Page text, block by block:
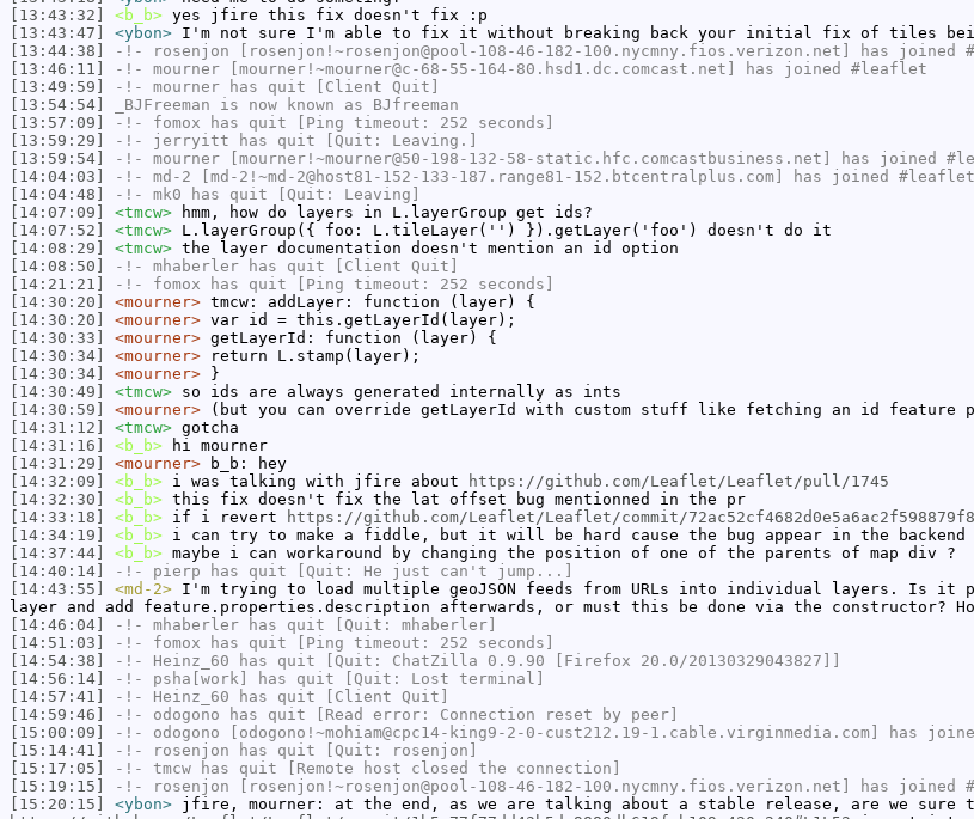
[13:43:32]
<b_b> yes jfire this fix doesn't fix :p
[13:43:47]
<ybon> I'm not sure I'm able to fix it without breaking back your initial fix of tiles being
[13:44:38]
-!- rosenjon [rosenjon!~rosenjon@pool-108-46-182-100.nycmny.fios.verizon.net] has joined
[13:46:11]
-!- mourner [mourner!~mourner@c-68-55-164-80.hsd1.dc.comcast.net] has joined #leaflet
[13:49:59]
-!- mourner has quit [Client Quit]
[13:54:54]
_BJFreeman is now known as BJfreeman
[13:57:09]
-!- fomox has quit [Ping timeout: 252 seconds]
[13:59:29]
-!- jerryitt has quit [Quit: Leaving.]
[13:59:54]
-!- mourner [mourner!~mourner@50-198-132-58-static.hfc.comcastbusiness.net] has joined
[14:04:03]
-!- md-2 [md-2!~md-2@host81-152-133-187.range81-152.btcentralplus.com] has joined #leaflet
[14:04:48]
-!- mk0 has quit [Quit: Leaving]
[14:07:09]
<tmcw> hmm, how do layers in L.layerGroup get ids?
[14:07:52]
<tmcw> L.layerGroup({ foo: L.tileLayer('') }).getLayer('foo') doesn't do it
[14:08:29]
<tmcw> the layer documentation doesn't mention an id option
[14:08:50]
-!- mhaberler has quit [Client Quit]
[14:21:21]
-!- fomox has quit [Ping timeout: 252 seconds]
[14:30:20]
<mourner> tmcw: addLayer: function (layer) {
[14:30:20]
<mourner> var id = this.getLayerId(layer);
[14:30:33]
<mourner> getLayerId: function (layer) {
[14:30:34]
<mourner> return L.stamp(layer);
[14:30:34]
<mourner> }
[14:30:49]
<tmcw> so ids are always generated internally as ints
[14:30:59]
<mourner> (but you can override getLayerId with custom stuff like fetching an id feature
[14:31:12]
<tmcw> gotcha
[14:31:16]
<b_b> hi mourner
[14:31:29]
<mourner> b_b: hey
[14:32:09]
<b_b> i was talking with jfire about
https://github.com/Leaflet/Leaflet/pull/1745
[14:32:30]
<b_b> this fix doesn't fix the lat offset bug mentionned in the pr
[14:33:18]
<b_b> if i revert https://github.com/Leaflet/Leaflet/commit/
[14:34:19]
<b_b> i can try to make a fiddle, but it will be hard cause the bug appear in the backend
[14:37:44]
<b_b> maybe i can workaround by changing the position of one of the parents of map div ?
[14:40:14]
-!- pierp has quit [Quit: He just can't jump...]
[14:43:55]
<md-2> I'm trying to load multiple geoJSON feeds from URLs into individual layers. Is it
layer and add feature.properties.description afterwards, or must this be done via the constructor?
[14:46:04]
-!- mhaberler has quit [Quit: mhaberler]
[14:51:03]
-!- fomox has quit [Ping timeout: 252 seconds]
[14:54:38]
-!- Heinz_60 has quit [Quit: ChatZilla 0.9.90 [Firefox 20.0/20130329043827]]
[14:56:14]
-!- psha[work]
has quit [Quit: Lost terminal]
[14:57:41]
-!- Heinz_60 has quit [Client Quit]
[14:59:46]
-!- odogono has quit [Read error: Connection reset by peer]
[15:00:09]
-!- odogono [odogono!~mohiam@cpc14-king9-2-0-cust212.19-1.cable.virginmedia.com] has
[15:14:41]
-!- rosenjon has quit [Quit: rosenjon]
[15:17:05]
-!- tmcw has quit [Remote host closed the connection]
[15:19:15]
-!- rosenjon [rosenjon!~rosenjon@pool-108-46-182-100.nycmny.fios.verizon.net] has joined
[15:20:15]
<ybon> jfire, mourner: at the end, as we are talking about a stable release, are we sure